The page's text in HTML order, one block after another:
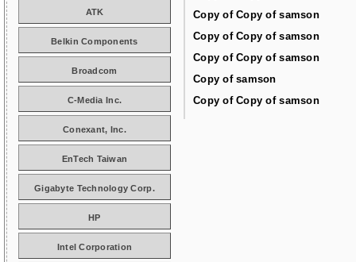
Copy of Copy of samson
Copy of Copy of samson
Copy of Copy of samson
Copy of samson
Copy of Copy of samson
ATK
Belkin Components
Broadcom
C-Media Inc.
Conexant, Inc.
EnTech Taiwan
Gigabyte Technology Corp.
HP
Intel Corporation